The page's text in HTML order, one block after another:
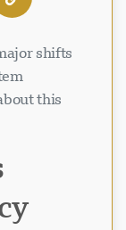
shifts
this